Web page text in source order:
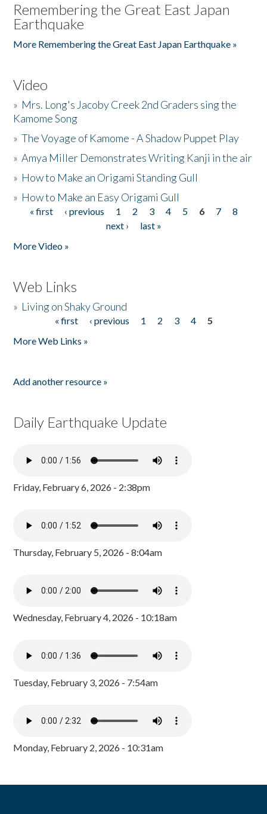
Remembering the Great East Japan
Earthquake
More Remembering the Great East Japan Earthquake »
Video
» Mrs. Long's Jacoby Creek 2nd Graders sing the
Kamome Song
»The Voyage of Kamome - A Shadow Puppet Play
»Amya Miller Demonstrates Writing Kanji in the air
» How to Make an Origami Standing Gull
» How to Make an Easy Origami Gull
Pages
« first ‹ previous 1 2 3 4 5 6 7
8
next ›
last »
More Video »
Web Links
» Living on Shaky Ground
« first ‹ previous 1 2 3 4
5
More Web Links »
Add another resource »
Daily Earthquake Update
Friday, February 6, 2026 - 2:38pm
Thursday, February 5, 2026 - 8:04am
Wednesday, February 4, 2026 - 10:18am
Tuesday, February 3, 2026 - 7:54am
Monday, February 2, 2026 - 10:31am